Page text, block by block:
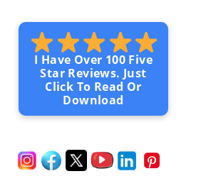
I Have Over 100 Five
Star Reviews. Just
Click To Read Or
Download